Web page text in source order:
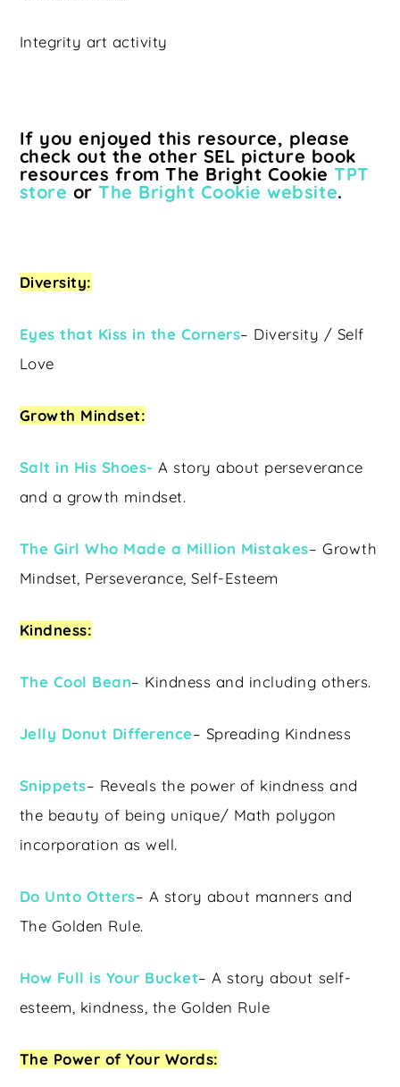
Integrity art activity
If you enjoyed this resource, please
check out the other SEL picture book
resources from The Bright CookieTPT
store orThe Bright Cookie website.
Diversity:
Eyes that Kiss in the Corners– Diversity / Self
Love
Growth Mindset:
Salt in His Shoes- A story about perseverance
and a growth mindset.
The Girl Who Made a Million Mistakes– Growth
Mindset, Perseverance, Self-Esteem
Kindness:
The Cool Bean– Kindness and including others.
Jelly Donut Difference– Spreading Kindness
Snippets– Reveals the power of kindness and
the beauty of being unique/ Math polygon
incorporation as well.
Do Unto Otters– A story about manners and
The Golden Rule.
How Full is Your Bucket– A story about self-
esteem, kindness, the Golden Rule
The Power of Your Words: